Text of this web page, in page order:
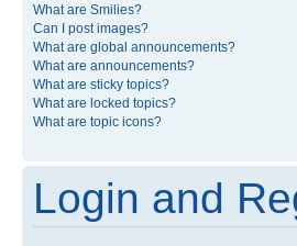
What are Smilies?
Can I post images?
What are global announcements?
What are announcements?
What are sticky topics?
What are locked topics?
What are topic icons?
Login and